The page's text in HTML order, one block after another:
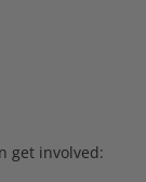
get involved: